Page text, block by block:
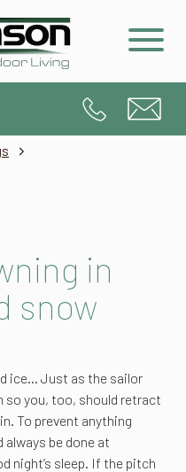
in
snow
ice… Just as the sailor
so you, too, should retract
To prevent anything
be done at
night’s sleep. If the pitch